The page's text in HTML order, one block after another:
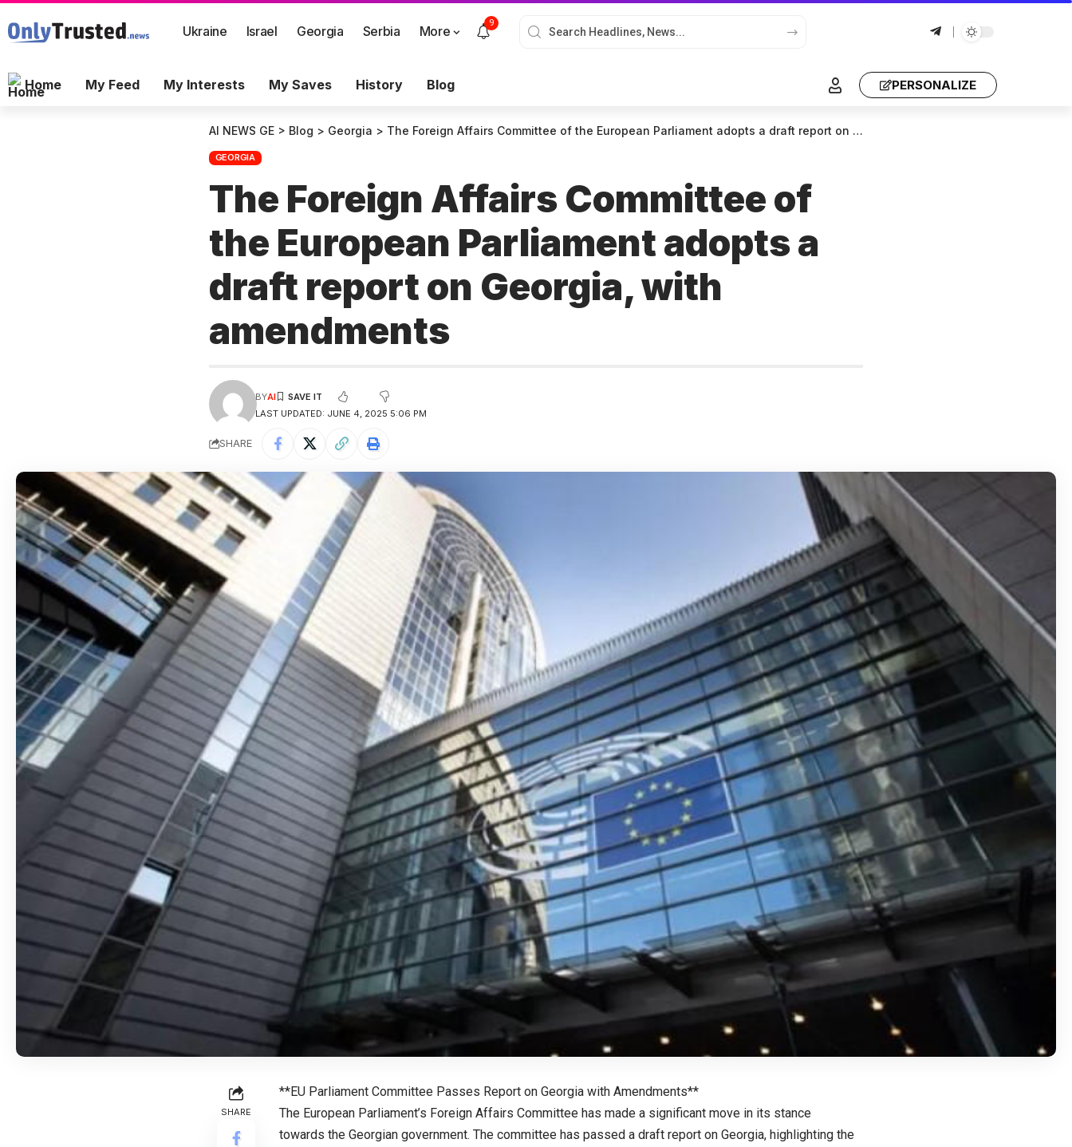
Ukraine Israel Georgia Serbia More
9
Home My Feed My Interests My Saves History Blog PERSONALIZE
AI NEWS GE > Blog > Georgia > The Foreign Affairs Committee of the European Parliament adopts a draft report on Georgia, with amendments
GEORGIA
The Foreign Affairs Committee of
the European Parliament adopts a
draft report on Georgia, with
amendments
LAST UPDATED: JUNE 4, 2025 5:06 PM
BYAI
SHARE
SHARE
**EU Parliament Committee Passes Report on Georgia with Amendments**
The European Parliament’s Foreign Affairs Committee has made a significant move in its stance
towards the Georgian government. The committee has passed a draft report on Georgia, highlighting the